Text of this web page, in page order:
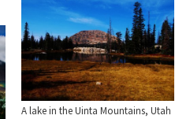
A lake in the Uinta Mountains, Utah